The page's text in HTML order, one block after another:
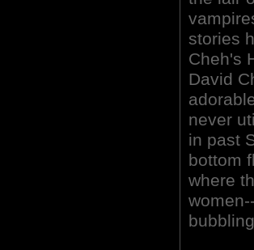
stories
Cheh's
David
never
in past
bottom
where